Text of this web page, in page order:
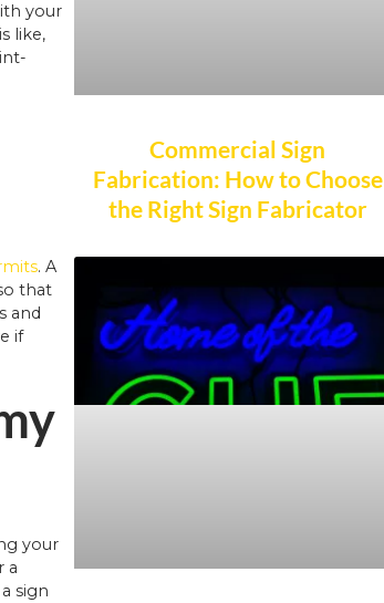
your
like,
. A
that
and
if
your
a
sign
Commercial Sign
Fabrication: How to Choose
the Right Sign Fabricator